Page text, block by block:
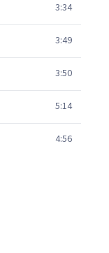
3:34
3:49
3:50
5:14
4:56